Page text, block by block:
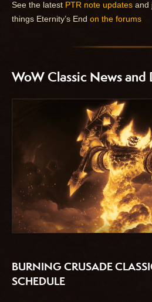
See the latest PTR note updates and
things Eternity’s End on the forums
WoW Classic News
BURNING CRUSADE
SCHEDULE